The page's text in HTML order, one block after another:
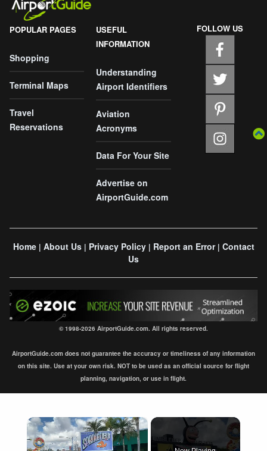
POPULAR PAGES
Shopping
Terminal Maps
Travel
Reservations
USEFUL
INFORMATION
Understanding
Airport Identifiers
Aviation
Acronyms
Data For Your Site
Advertise on
AirportGuide.com
FOLLOW US
Home| About Us| Privacy Policy| Report an Error| Contact
Us
© 1998-2026 AirportGuide.com. All rights reserved.
AirportGuide.com does not guarantee the accuracy or timeliness of any information
on this site. Use at your own risk. NOT to be used as an official source for flight
planning, navigation, or use in flight.
×